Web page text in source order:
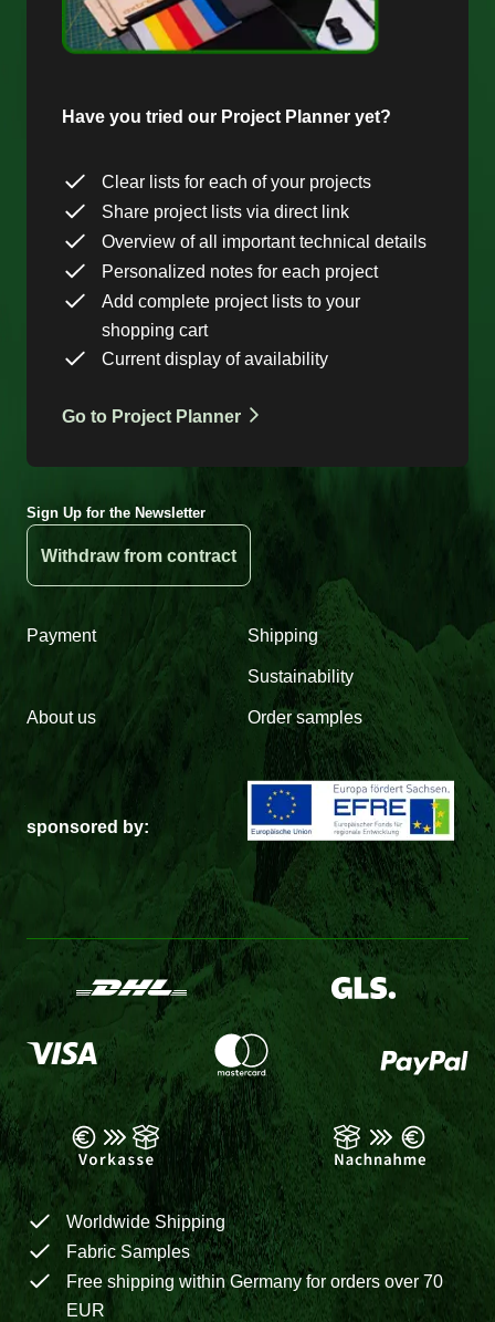
Have you tried our Project Planner yet?
Clear lists for each of your projects
Share project lists via direct link
Overview of all important technical details
Personalized notes for each project
Add complete project lists to your
shopping cart
Current display of availability
Go to Project Planner
Sign Up for the Newsletter
Withdraw from contract
Payment Shipping
Sustainability
About us Order samples
sponsored by:
Worldwide Shipping
Fabric Samples
Free shipping within Germany for orders over 70
EUR